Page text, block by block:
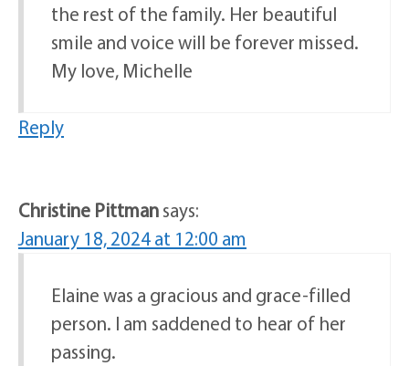
the rest of the family. Her beautiful
smile and voice will be forever missed.
My love, Michelle
Reply
Christine Pittmansays:
January 18, 2024 at 12:00 am
Elaine was a gracious and grace-filled
person. I am saddened to hear of her
passing.